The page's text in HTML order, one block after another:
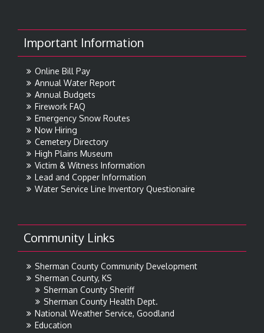
Important Information
Online Bill Pay
Annual Water Report
Annual Budgets
Firework FAQ
Emergency Snow Routes
Now Hiring
Cemetery Directory
High Plains Museum
Victim & Witness Information
Lead and Copper Information
Water Service Line Inventory Questionaire
Community Links
Sherman County Community Development
Sherman County, KS
Sherman County Sheriff
Sherman County Health Dept.
National Weather Service, Goodland
Education